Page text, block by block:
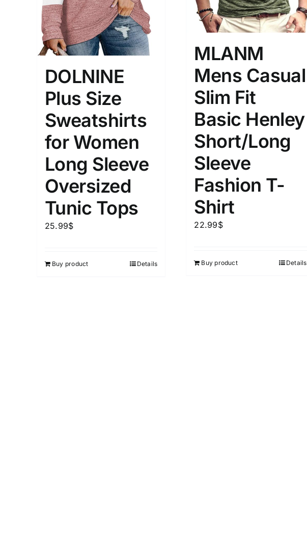
DOLNINE
Plus Size
Sweatshirts
for Women
Long Sleeve
Oversized
Tunic Tops
25.99$
Buy product Details
MLANM
Mens Casual
Slim Fit
Basic Henley
Short/Long
Sleeve
Fashion T-
Shirt
22.99$
Buy product Details